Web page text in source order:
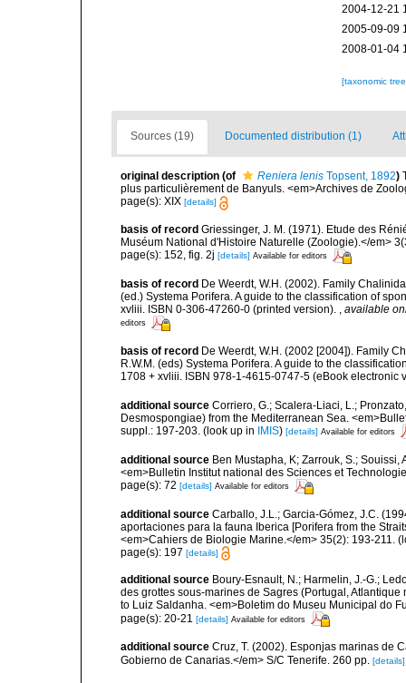
2004-12-21
2005-09-09
2008-01-04
[taxonomic
Sources (19) Documented distribution (1)
original description (of Reniera lenis Topsent, 1892)
plus particulièrement de Banyuls. <em>Archives de
page(s): XIX [details]
basis of record Griessinger, J. M. (1971). Etude des
Muséum National d'Histoire Naturelle (Zoologie).</em>
page(s): 152, fig. 2j [details] Available for editors
basis of record De Weerdt, W.H. (2002). Family
(ed.) Systema Porifera. A guide to the classification of
xvliii. ISBN 0-306-47260-0 (printed version).
available
editors
basis of record De Weerdt, W.H. (2002 [2004]). Family
R.W.M. (eds) Systema Porifera. A guide to the
1708 + xvliii. ISBN 978-1-4615-0747-5 (eBook electronic
additional source Corriero, G.; Scalera-Liaci, L.;
Desmospongiae) from the Mediterranean Sea.
suppl.: 197-203. (look up in IMIS) [details] Available for editors
additional source Ben Mustapha, K; Zarrouk, S.;
<em>Bulletin Institut national des Sciences et
page(s): 72 [details] Available for editors
additional source Carballo, J.L.; Garcia-Gómez, J.C.
aportaciones para la fauna Iberica [Porifera from the
<em>Cahiers de Biologie Marine.</em> 35(2): 193-211.
page(s): 197 [details]
additional source Boury-Esnault, N.; Harmelin, J.-G.;
des grottes sous-marines de Sagres (Portugal, Atlantique
to Luiz Saldanha. <em>Boletim do Museu Municipal do
page(s): 20-21 [details] Available for editors
additional source Cruz, T. (2002). Esponjas marinas de
Gobierno de Canarias.</em> S/C Tenerife. 260 pp. [details]